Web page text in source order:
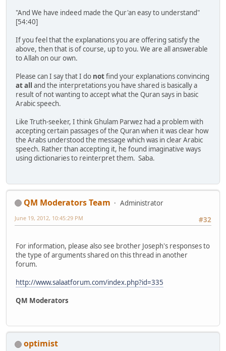
"And We have indeed made the Qur'an easy to understand"
[54:40]
If you feel that the explanations you are offering satisfy the
above, then that is of course, up to you. We are all answerable
to Allah on our own.
Please can I say that I do notfind your explanations convincing
at all and the interpretations you have shared is basically a
result of not wanting to accept what the Quran says in basic
Arabic speech.
Like Truth-seeker, I think Ghulam Parwez had a problem with
accepting certain passages of the Quran when it was clear how
the Arabs understood the message which was in clear Arabic
speech. Rather than accepting it, he found imaginative ways
using dictionaries to reinterpret them. Saba.
QM Moderators Team
Administrator
#32
June 19, 2012, 10:45:29 PM
For information, please also see brother Joseph's responses to
the type of arguments shared on this thread in another
forum.
http://www.salaatforum.com/index.php?id=335
QM Moderators
optimist